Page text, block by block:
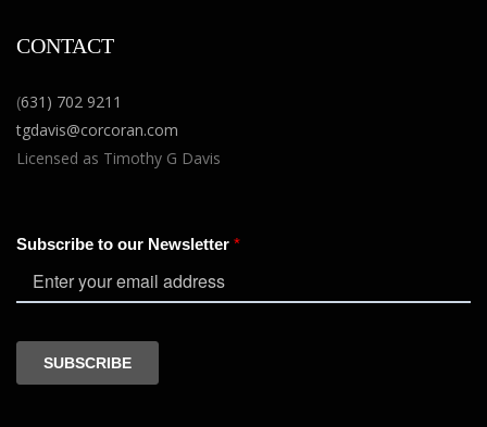
CONTACT
(631) 702 9211
tgdavis@corcoran.com
Licensed as Timothy G Davis